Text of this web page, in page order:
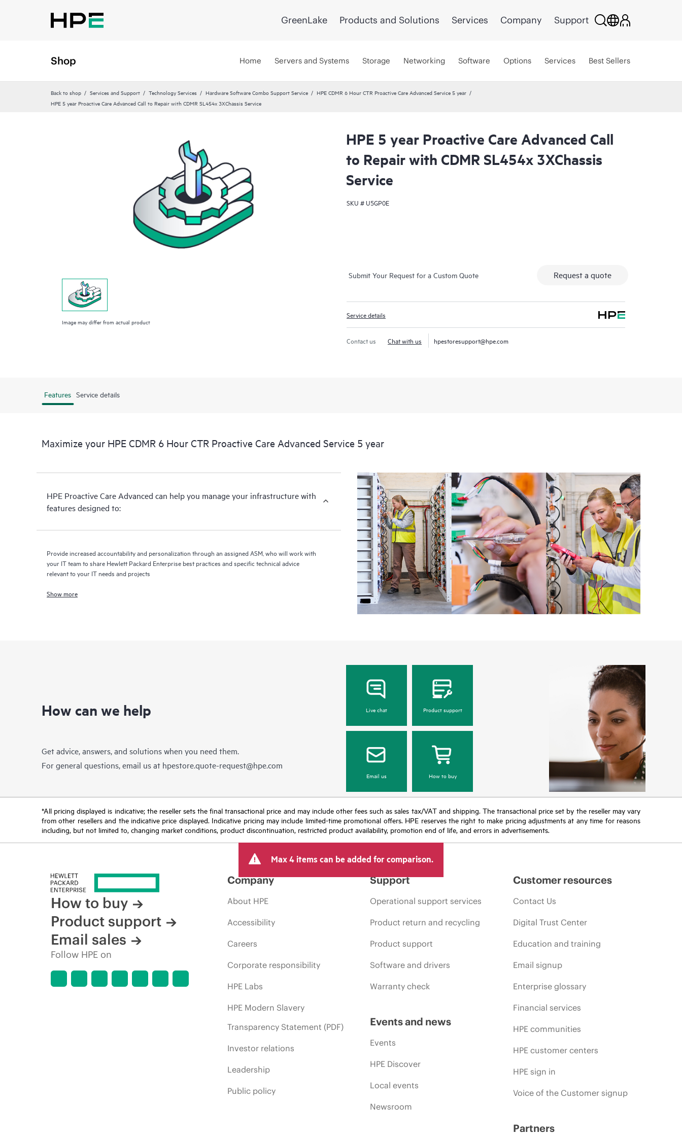
GreenLake Products and Solutions Services Company Support
Shop Home Servers and Systems Storage Networking Software Options Services Best Sellers
Back to shop Services and Support Technology Services Hardware Software Combo Support Service
HPE CDMR 6 Hour CTR Proactive Care Advanced Service 5 year
HPE 5 year Proactive Care Advanced Call to Repair with CDMR SL454x 3XChassis Service
Image may differ from actual product
HPE 5 year Proactive Care Advanced Call
to Repair with CDMR SL454x 3XChassis
Service
SKU #U5GP0E
Submit Your Request for a Custom Quote Request a quote
Service details
Contact us Chat with us hpestoresupport@hpe.com
Features Service details
Maximize your HPE CDMR 6 Hour CTR Proactive Care Advanced Service 5 year
HPE Proactive Care Advanced can help you manage your infrastructure with
features designed to:
Provide increased accountability and personalization through an assigned ASM, who will work with
your IT team to share Hewlett Packard Enterprise best practices and specific technical advice
relevant to your IT needs and projects
Show more
How can we help
Get advice, answers, and solutions when you need them.
For general questions, email us at hpestore.quote-request@hpe.com
Live chat Product support
Email us How to buy
*All pricing displayed is indicative; the reseller sets the final transactional price and may include other fees such as sales tax/VAT and shipping. The transactional price set by the reseller may vary
from other resellers and the indicative price displayed. Indicative pricing may include limited-time promotional offers. HPE reserves the right to make pricing adjustments at any time for reasons
including, but not limited to, changing market conditions, product discontinuation, restricted product availability, promotion end of life, and errors in advertisements.
Max 4 items can be added for comparison.
How to buy
Product support
Email sales
Follow HPE on
Company
About HPE
Accessibility
Careers
Corporate responsibility
HPE Labs
HPE Modern Slavery
Transparency Statement (PDF)
Investor relations
Leadership
Public policy
Support
Operational support services
Product return and recycling
Product support
Software and drivers
Warranty check
Events and news
Events
HPE Discover
Local events
Newsroom
Customer resources
Contact Us
Digital Trust Center
Education and training
Email signup
Enterprise glossary
Financial services
HPE communities
HPE customer centers
HPE sign in
Voice of the Customer signup
Partners